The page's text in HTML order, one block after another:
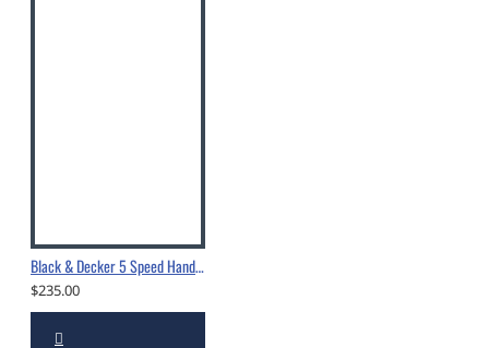
Black & Decker 5 Speed Hand Mixer -10560560
$235.00